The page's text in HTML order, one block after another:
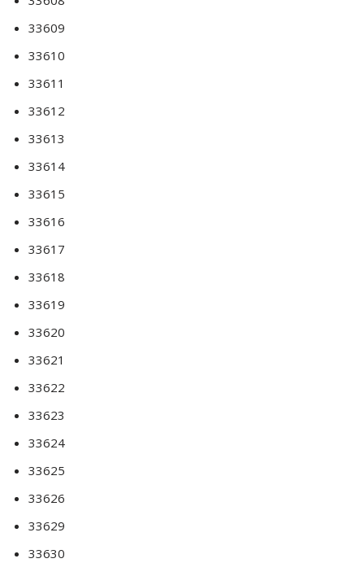
33609
33610
33611
33612
33613
33614
33615
33616
33617
33618
33619
33620
33621
33622
33623
33624
33625
33626
33629
33630